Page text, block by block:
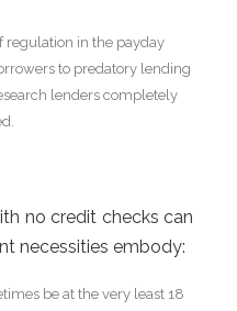
regulation in the payday
to predatory lending
lenders completely
no credit checks can
necessities embody:
be at the very least 18